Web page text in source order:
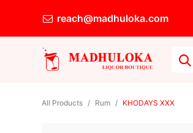
reach@madhuloka.com
All Products Rum KHODAYS XXX